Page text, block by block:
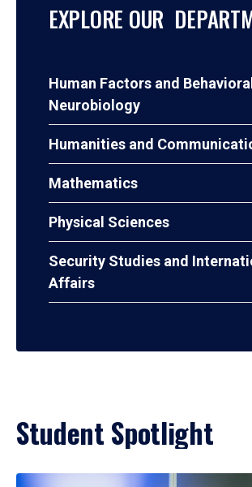
EXPLORE OUR
Human Factors and Behavioral
Neurobiology
Humanities and
Mathematics
Physical Sciences
Security Studies and
Affairs
Student Spotlight